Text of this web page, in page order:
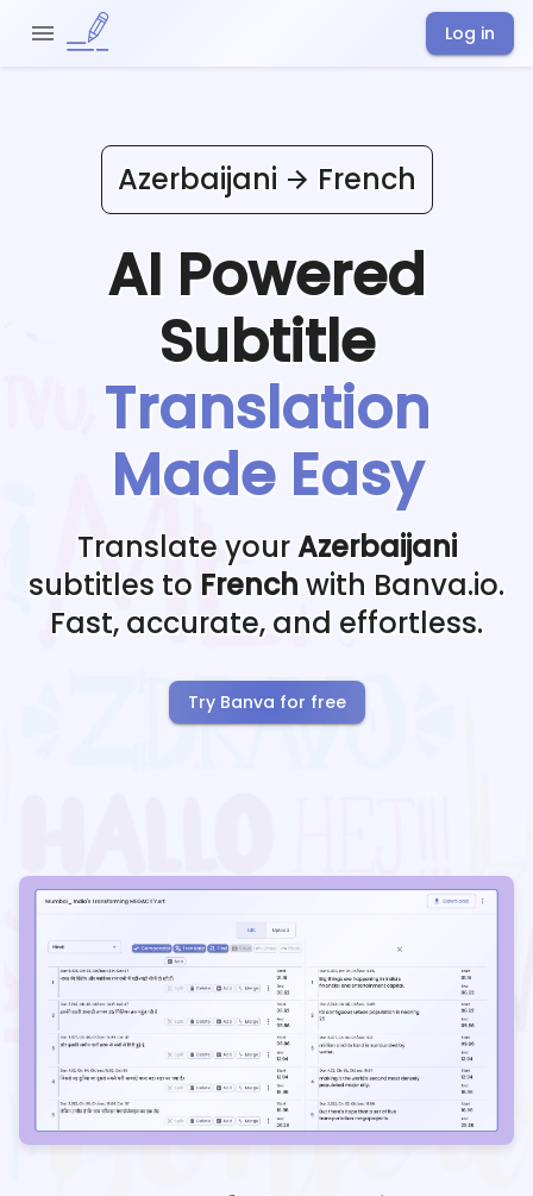
Log in
Azerbaijani French
AI Powered
Subtitle
Translation
Made Easy
Translate yourAzerbaijani
subtitles to French with Banva.io.
Fast, accurate, and effortless.
Try Banva for free